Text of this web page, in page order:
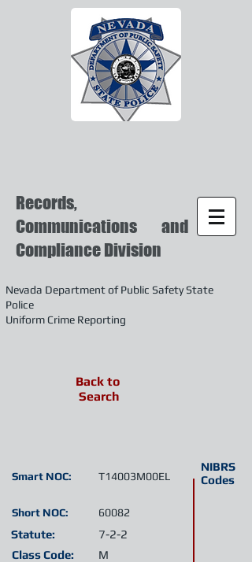
Records,
Communications and
Compliance Division
Nevada Department of Public Safety State
Police
Uniform Crime Reporting
Short NOC:
Statute:
Class Code:
NIBRS
Codes
T14003M00EL
Smart NOC:
M
7-2-2
60082
Back to
Search